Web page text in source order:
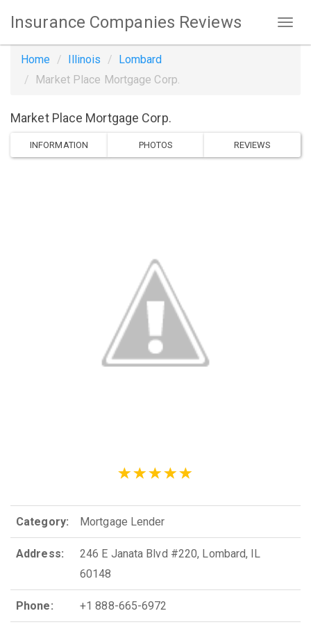
Insurance Companies Reviews
Home Illinois
Lombard
Market Place Mortgage Corp.
Market Place Mortgage Corp.
INFORMATION PHOTOS REVIEWS
Category: Mortgage Lender
Address:
246 E Janata Blvd #220, Lombard, IL
60148
Phone: +1 888-665-6972